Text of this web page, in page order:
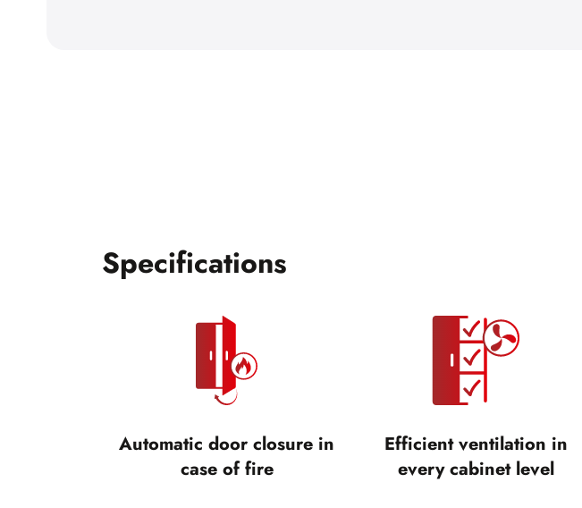
Specifications
Automatic door closure in
case of fire
Efficient ventilation in
every cabinet level